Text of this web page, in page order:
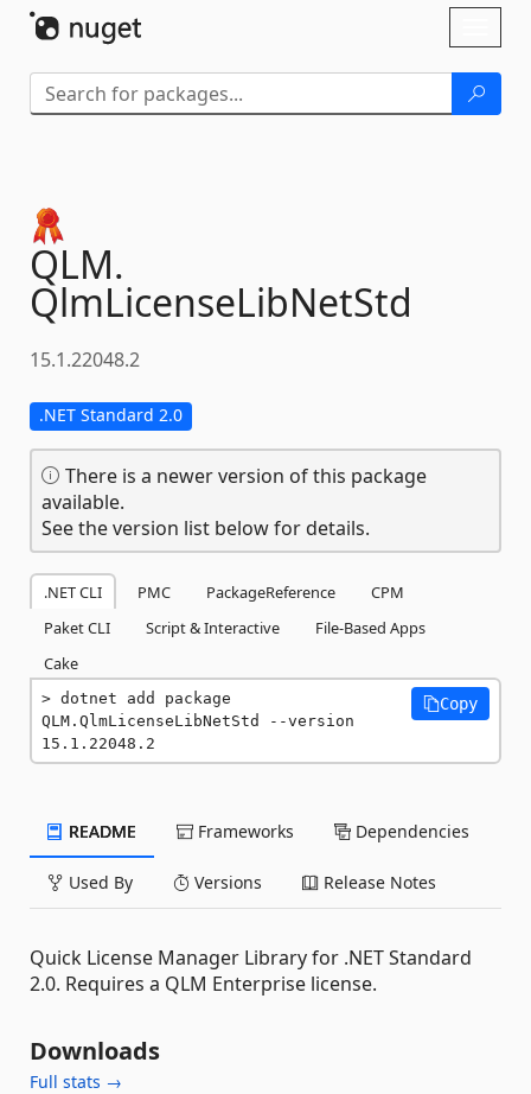
QLM.
QlmLicenseLibNetStd
15.1.22048.2
.NET Standard 2.0
There is a newer version of this package
available.
See the version list below for details.
.NET CLI PMC PackageReference
CPM
Paket CLI
Script & Interactive
File-Based Apps
Cake
dotnet add package
QLM.QlmLicenseLibNetStd --version
15.1.22048.2
Copy
README Frameworks Dependencies
Used By Versions Release Notes
Quick License Manager Library for .NET Standard
2.0. Requires a QLM Enterprise license.
Downloads
Full stats →